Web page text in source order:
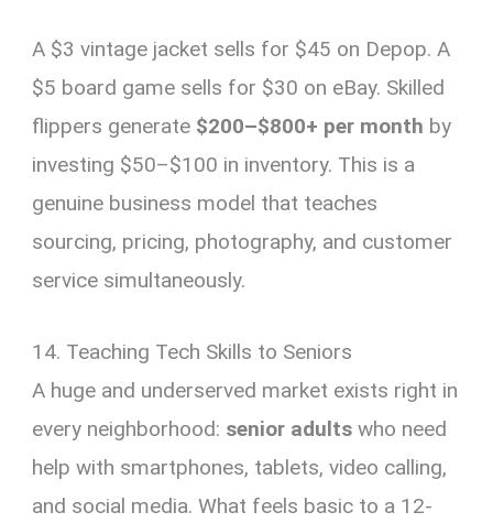
A $3 vintage jacket sells for $45 on Depop. A
$5 board game sells for $30 on eBay. Skilled
flippers generate $200–$800+ per month by
investing $50–$100 in inventory. This is a
genuine business model that teaches
sourcing, pricing, photography, and customer
service simultaneously.
14. Teaching Tech Skills to Seniors
A huge and underserved market exists right in
every neighborhood: senior adults who need
help with smartphones, tablets, video calling,
and social media. What feels basic to a 12-